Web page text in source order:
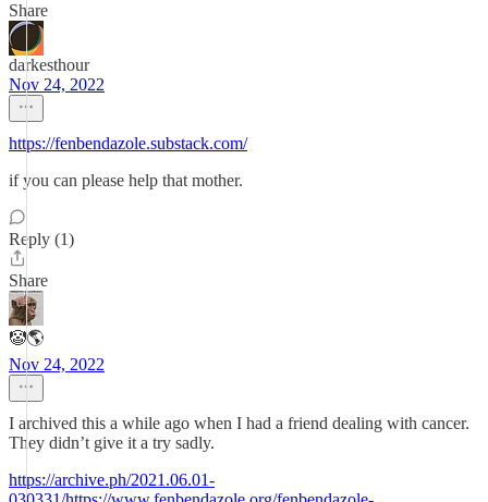
Share
darkesthour
Nov 24, 2022
https://fenbendazole.substack.com/
if you can please help that mother.
Reply (1)
Share
🤡🌎
Nov 24, 2022
I archived this a while ago when I had a friend dealing with cancer.
They didn’t give it a try sadly.
https://archive.ph/2021.06.01-